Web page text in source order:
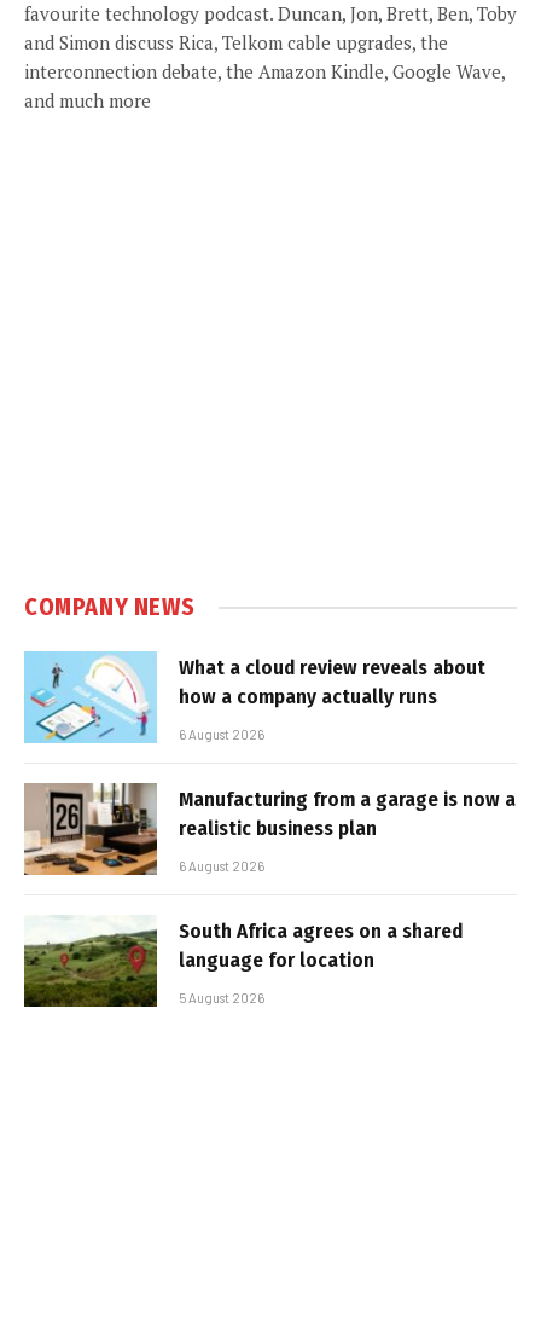
favourite technology podcast. Duncan, Jon, Brett, Ben, Toby
and Simon discuss Rica, Telkom cable upgrades, the
interconnection debate, the Amazon Kindle, Google Wave,
and much more
COMPANY NEWS
What a cloud review reveals about
how a company actually runs
6 August 2026
Manufacturing from a garage is now a
realistic business plan
6 August 2026
South Africa agrees on a shared
language for location
5 August 2026